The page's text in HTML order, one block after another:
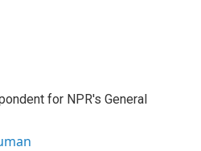
for NPR's General